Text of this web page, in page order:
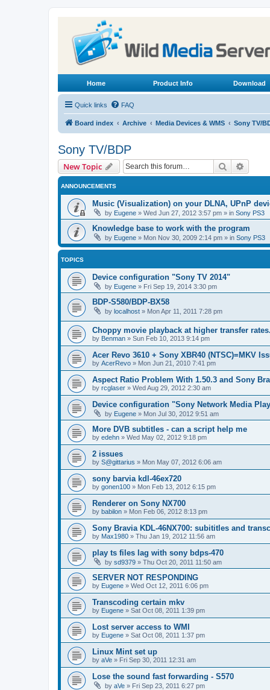
Home Product Info Download
Quick links FAQ
Board index Archive Media Devices & WMS Sony TV/
Sony TV/BDP
New Topic Search
ANNOUNCEMENTS
Music (Visualization) on your DLNA, UPnP
by Eugene » Wed Jun 27, 2012 3:57 pm » in Sony PS3
Knowledge base to work with the program
by Eugene » Mon Nov 30, 2009 2:14 pm » in Sony PS3
TOPICS
Device configuration "Sony TV 2014"
by Eugene » Fri Sep 19, 2014 3:30 pm
BDP-S580/BDP-BX58
by localhost » Mon Apr 11, 2011 7:28 pm
Choppy movie playback at higher transfer rates.
by Benman » Sun Feb 10, 2013 9:14 pm
Acer Revo 3610 + Sony XBR40 (NTSC)=MKV
by AcerRevo » Mon Jun 21, 2010 7:41 pm
Aspect Ratio Problem With 1.50.3 and Sony
by rcglaser » Wed Aug 29, 2012 2:30 am
Device configuration "Sony Network Media
by Eugene » Mon Jul 30, 2012 9:51 am
More DVB subtitles - can a script help me
by edehn » Wed May 02, 2012 9:18 pm
2 issues
by S@gittarius » Mon May 07, 2012 6:06 am
sony barvia kdl-46ex720
by gonen100 » Mon Feb 13, 2012 6:15 pm
Renderer on Sony NX700
by babilon » Mon Feb 06, 2012 8:13 pm
Sony Bravia KDL-46NX700: subititles and
by Max1980 » Thu Jan 19, 2012 11:56 am
play ts files lag with sony bdps-470
by sd9379 » Thu Oct 20, 2011 11:50 am
SERVER NOT RESPONDING
by Eugene » Wed Oct 12, 2011 6:06 pm
Transcoding certain mkv
by Eugene » Sat Oct 08, 2011 1:39 pm
Lost server access to WMI
by Eugene » Sat Oct 08, 2011 1:37 pm
Linux Mint set up
by aVe » Fri Sep 30, 2011 12:31 am
Lose the sound fast forwarding - S570
by aVe » Fri Sep 23, 2011 6:27 pm